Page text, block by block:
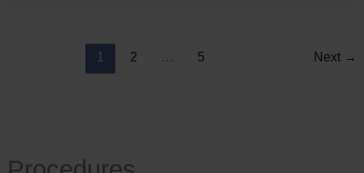
1 2 … 5 Next →